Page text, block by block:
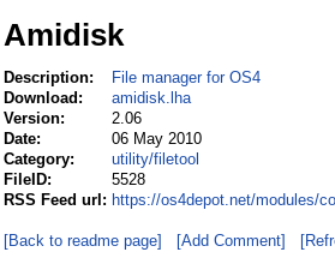
Amidisk
Description:
File manager for OS4
Download:
amidisk.lha
Version:
2.06
Date:
06 May 2010
Category:
utility/filetool
FileID:
5528
RSS Feed url: https://os4depot.net/modules/
[Back to readme page] [Add Comment]